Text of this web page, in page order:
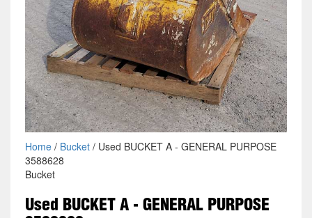
Home/ Bucket/ Used BUCKET A - GENERAL PURPOSE
3588628
Bucket
Used BUCKET A - GENERAL PURPOSE